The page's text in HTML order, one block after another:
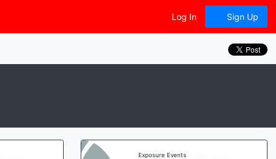
Log In Sign Up
Exposure Events